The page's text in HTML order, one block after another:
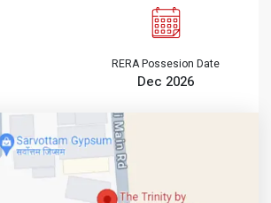
RERA Possesion Date
Dec 2026